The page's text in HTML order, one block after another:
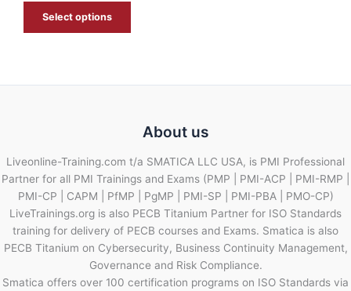
Select options
About us
Liveonline-Training.com t/a SMATICA LLC USA, is PMI Professional
Partner for all PMI Trainings and Exams (PMP | PMI-ACP | PMI-RMP |
PMI-CP | CAPM | PfMP | PgMP | PMI-SP | PMI-PBA | PMO-CP)
LiveTrainings.org is also PECB Titanium Partner for ISO Standards
training for delivery of PECB courses and Exams. Smatica is also
PECB Titanium on Cybersecurity, Business Continuity Management,
Governance and Risk Compliance.
Smatica offers over 100 certification programs on ISO Standards via